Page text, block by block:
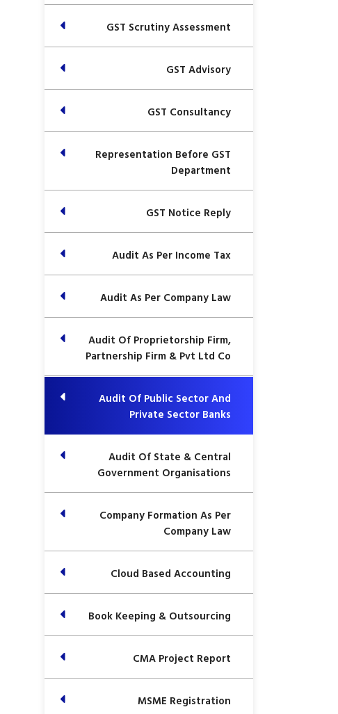
GST Scrutiny Assessment
GST Advisory
GST Consultancy
Representation Before GST
Department
GST Notice Reply
Audit As Per Income Tax
Audit As Per Company Law
Audit Of Proprietorship Firm,
Partnership Firm & Pvt Ltd Co
Audit Of Public Sector And
Private Sector Banks
Audit Of State & Central
Government Organisations
Company Formation As Per
Company Law
Cloud Based Accounting
Book Keeping & Outsourcing
CMA Project Report
MSME Registration